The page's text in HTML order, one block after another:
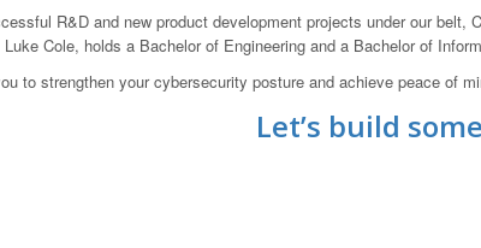
R&D and new product development projects under our
Luke Cole, holds a Bachelor of Engineering and a Bachelor of
to strengthen your cybersecurity posture and achieve peace of
Let’s build